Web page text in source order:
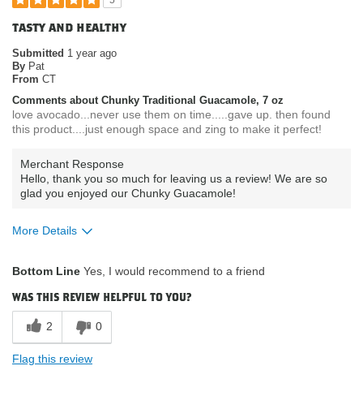
tasty and healthy
Submitted 1 year ago
By Pat
From CT
Comments about Chunky Traditional Guacamole, 7 oz
love avocado...never use them on time.....gave up. then found
this product....just enough space and zing to make it perfect!
Merchant Response
Hello, thank you so much for leaving us a review! We are so
glad you enjoyed our Chunky Guacamole!
More Details
product?
organic
Where do you buy our products?
Bottom Line Yes, I would recommend to a friend
was this review helpful to you?
2 0
Flag this review